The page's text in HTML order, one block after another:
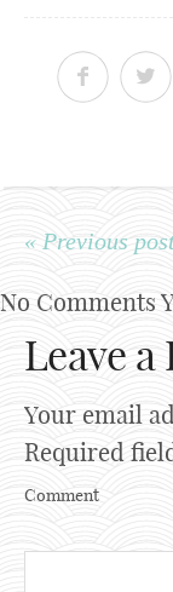
« Previous
No Comments
Leave a
Your email
Required
Comment